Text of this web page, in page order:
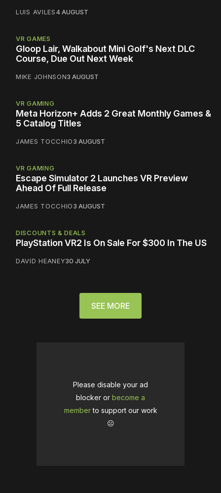
LUIS AVILES4 AUGUST
VR GAMES
Gloop Lair, Walkabout Mini Golf's Next DLC
Course, Due Out Next Week
MIKE JOHNSON3 AUGUST
VR GAMING
Meta Horizon+ Adds 2 Great Monthly Games &
5 Catalog Titles
JAMES TOCCHIO3 AUGUST
VR GAMING
Escape Simulator 2 Launches VR Preview
Ahead Of Full Release
JAMES TOCCHIO3 AUGUST
DISCOUNTS & DEALS
PlayStation VR2 Is On Sale For $300 In The US
DAVID HEANEY30 JULY
SEE MORE
Please disable your ad
blocker or become a
memberto support our work
☹️